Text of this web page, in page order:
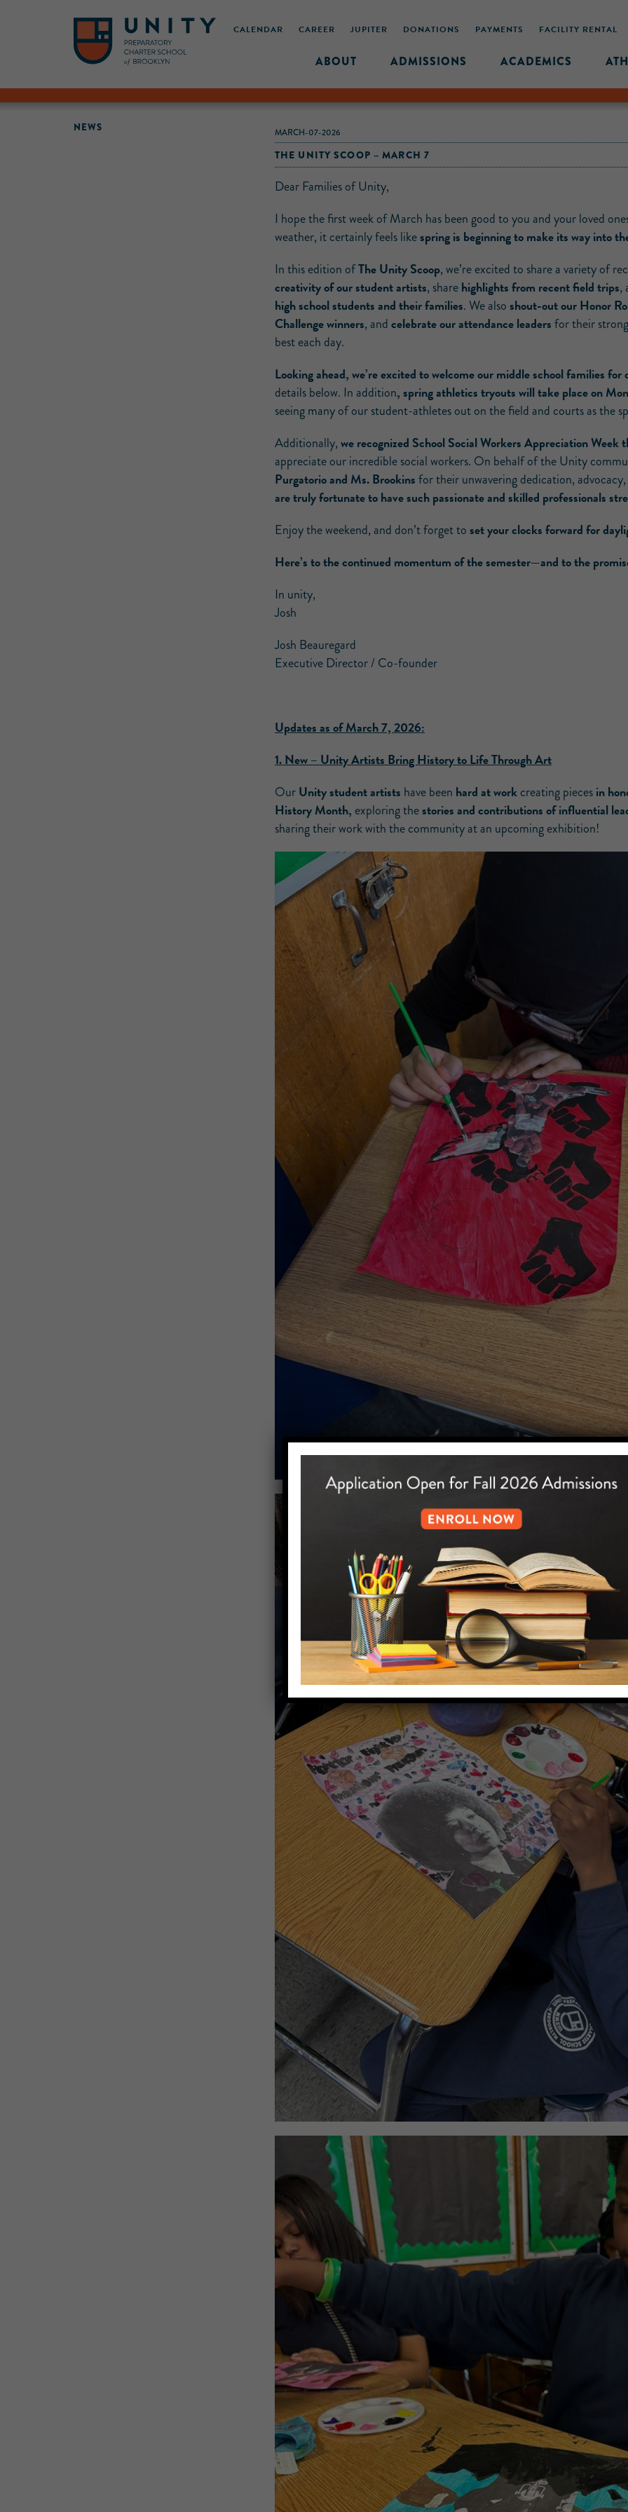
CALENDAR CAREER JUPITER DONATIONS PAYMENTS FACILITY RENTAL
ABOUT ADMISSIONS ACADEMICS
NEWS MARCH-07-2026
THE UNITY SCOOP – MARCH 7
Dear Families of Unity,
I hope the first week of March has been good to you and your loved
weather, it certainly feels likespring is beginning to make its way into
In this edition ofThe Unity Scoop, we’re excited to share a variety of
creativity of our student artists, sharehighlights from recent field trips,
high school students and their families. We alsoshout-out our Honor
Challenge winners, andcelebrate our attendance leadersfor their
best each day.
Looking ahead, we’re excited to welcome our middle school families
details below. In addition, spring athletics tryouts will take place on
seeing many of our student-athletes out on the field and courts as the
Additionally,we recognized School Social Workers Appreciation Week
appreciate our incredible social workers. On behalf of the Unity
Purgatorio and Ms. Brookinsfor their unwavering dedication,
are truly fortunate to have such passionate and skilled professionals
Enjoy the weekend, and don’t forget toset your clocks forward for
Here’s to the continued momentum of the semester—and to the
In unity,
Josh
Josh Beauregard
Executive Director / Co-founder
Updates as of March 7, 2026:
1.New – Unity Artists Bring History to Life Through Art
OurUnity student artists have been hard at workcreating piecesin
History Month, exploring thestories and contributions of influential
sharing their work with the community at an upcoming exhibition!